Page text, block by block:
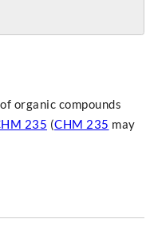
organic compounds
235 (CHM 235 may